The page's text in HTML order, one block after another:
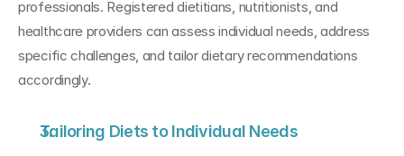
professionals. Registered dietitians, nutritionists, and
healthcare providers can assess individual needs, address
specific challenges, and tailor dietary recommendations
accordingly.
Tailoring Diets to Individual Needs